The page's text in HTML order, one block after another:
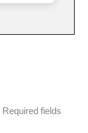
Required fields